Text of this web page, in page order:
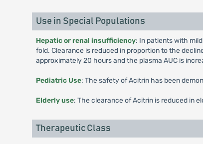
Use in Special Populations
Hepatic or renal insufficiency: In patients with
fold. Clearance is reduced in proportion to the
approximately 20 hours and the plasma AUC is
Pediatric Use: The safety of Acitrin has been
Elderly use: The clearance of Acitrin is reduced in
Therapeutic Class